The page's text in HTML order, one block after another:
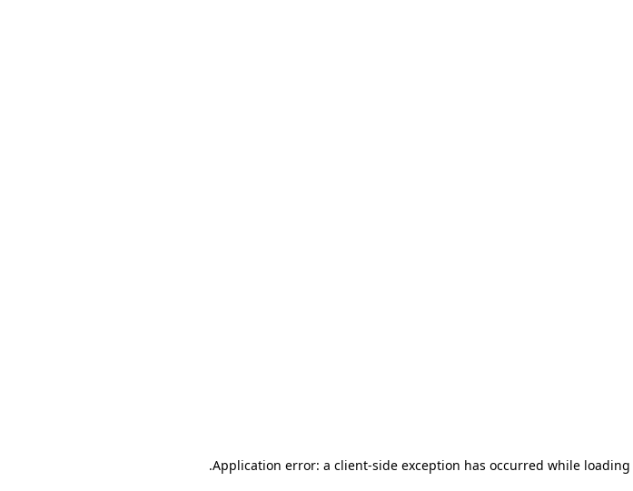
Application error: a client-side exception has occurred while loading
.